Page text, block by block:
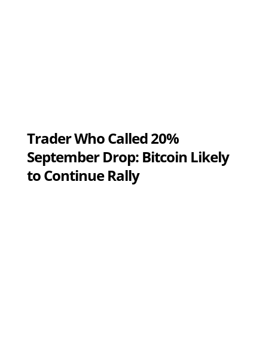
Trader Who Called 20%
September Drop: Bitcoin Likely
to Continue Rally